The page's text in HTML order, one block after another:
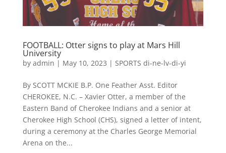
FOOTBALL: Otter signs to play at Mars Hill
University
by admin | May 10, 2023 | SPORTS di-ne-lv-di-yi
By SCOTT MCKIE B.P. One Feather Asst. Editor
CHEROKEE, N.C. – Xavier Otter, a member of the
Eastern Band of Cherokee Indians and a senior at
Cherokee High School (CHS), signed a letter of intent,
during a ceremony at the Charles George Memorial
Arena on the...